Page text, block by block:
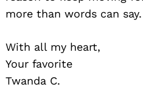
more than words can say.
With all my heart,
Your favorite
Twanda C.